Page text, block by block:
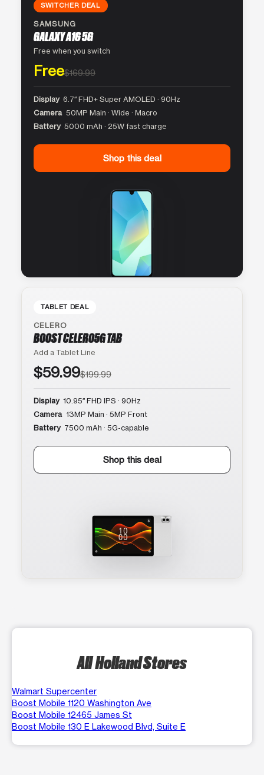
SWITCHER DEAL
SAMSUNG
GALAXY A16 5G
Free when you switch
Free$169.99
Display 6.7″ FHD+ Super AMOLED · 90Hz
Camera 50MP Main · Wide · Macro
Battery 5000 mAh · 25W fast charge
Shop this deal
TABLET DEAL
CELERO
BOOST CELERO5G TAB
Add a Tablet Line
$59.99$199.99
Display 10.95″ FHD IPS · 90Hz
Camera 13MP Main · 5MP Front
Battery 7500 mAh · 5G-capable
Shop this deal
All Holland Stores
Walmart Supercenter
Boost Mobile 1120 Washington Ave
Boost Mobile 12465 James St
Boost Mobile 130 E Lakewood Blvd, Suite E